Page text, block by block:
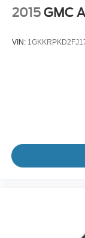
2015 GMC
VIN: